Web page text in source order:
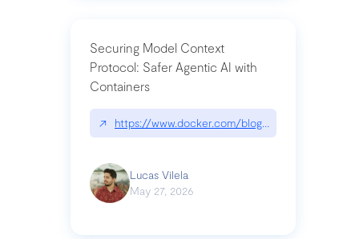
Securing Model Context
Protocol: Safer Agentic AI with
Containers
↗ https://www.docker.com/blog/whats-next-for-
Lucas Vilela
May 27, 2026